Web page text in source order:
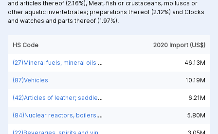
HS Code 2020 Import (US$)
(27)Mineral fuels, mineral oils and products of their distillation; bituminous substances; mineral waxes 46.13M
(87)Vehicles 10.19M
(42)Articles of leather; saddlery and harness; travel goods, handbags and similar containers; articles of animal gut (other than silk-worm gut) 6.21M
(84)Nuclear reactors, boilers, machinery and mechanical appliances; parts thereof 5.80M
and articles thereof (2.16%), Meat, fish or crustaceans, molluscs or
other aquatic invertebrates; preparations thereof (2.12%) and Clocks
and watches and parts thereof (1.97%).